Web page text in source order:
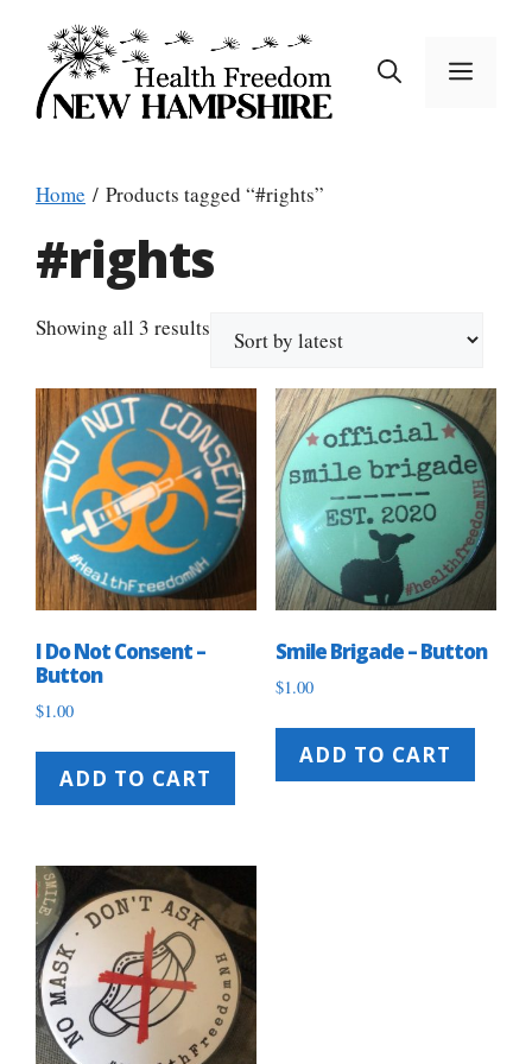
content
Home / Products tagged “#rights”
#rights
Showing all 3 results
latest
I Do Not Consent –
Button
$1.00
ADD TO CART
Smile Brigade – Button
$1.00
ADD TO CART